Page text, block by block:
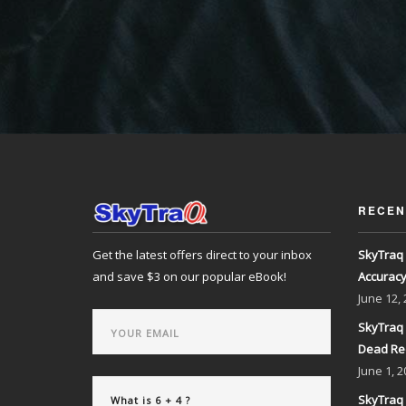
Get the latest offers direct to your inbox
and save $3 on our popular eBook!
June 12,
SkyTraq
Dead
June 1,